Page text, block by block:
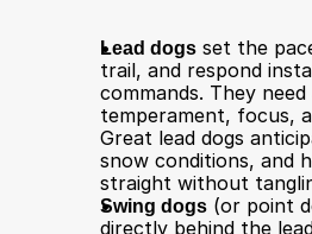
Lead dogs set the
trail, and respond
commands. They need
temperament, focus,
Great lead dogs
snow conditions, and
straight without
Swing dogs (or point
directly behind the